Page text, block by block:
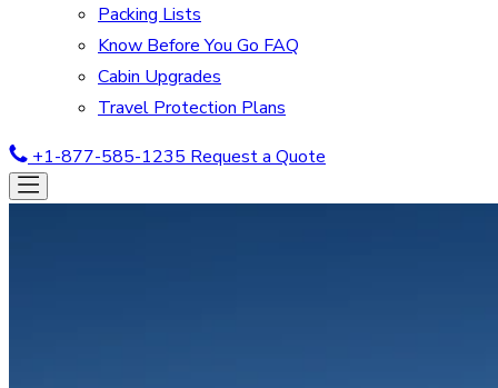
Packing Lists
Know Before You Go FAQ
Cabin Upgrades
Travel Protection Plans
+1-877-585-1235 Request a Quote